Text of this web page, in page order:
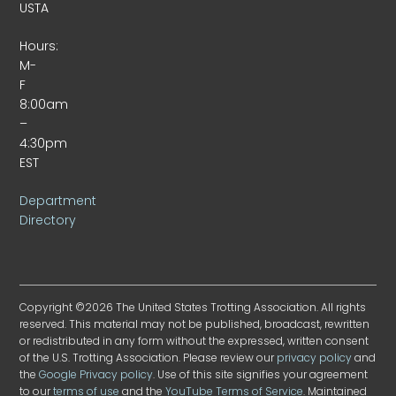
USTA
Hours:
M-
F
8:00am
–
4:30pm
EST
Department
Directory
Copyright ©2026 The United States Trotting Association. All rights
reserved. This material may not be published, broadcast, rewritten
or redistributed in any form without the expressed, written consent
of the U.S. Trotting Association. Please review ourprivacy policyand
theGoogle Privacy policy. Use of this site signifies your agreement
to ourterms of use and theYouTube Terms of Service. Maintained